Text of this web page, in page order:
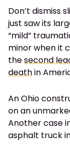
Don’t dismiss
just saw its
“mild”
minor when it
thesecond
deathin
An Ohio
on an
Another case
asphalt truck